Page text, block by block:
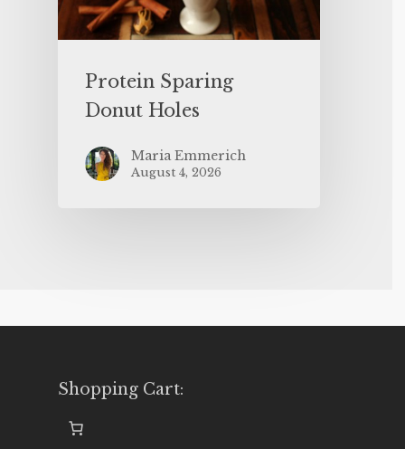
Protein Sparing
Donut Holes
Maria Emmerich
August 4, 2026
Shopping Cart: